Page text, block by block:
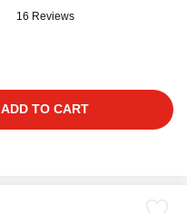
16 Reviews
ADD TO CART